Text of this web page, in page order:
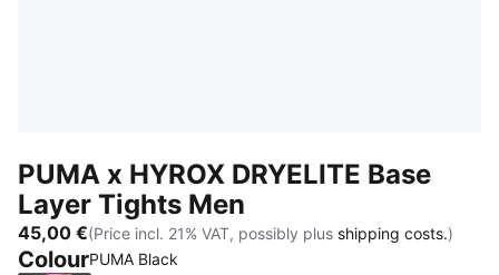
PUMA x HYROX DRYELITE Base
Layer Tights Men
45,00 €(Price incl. 21% VAT, possibly plus shipping costs.)
ColourPUMA Black